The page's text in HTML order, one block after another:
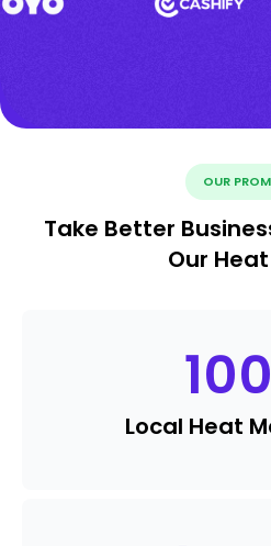
OUR
Take Better
Our
100
Local Heat